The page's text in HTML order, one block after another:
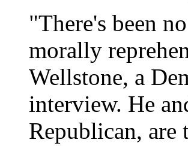
"There's been
morally
Wellstone, a
interview. He
Republican, are